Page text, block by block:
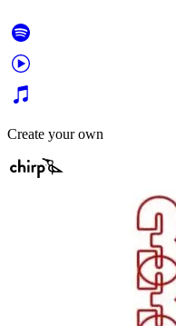
Create your own